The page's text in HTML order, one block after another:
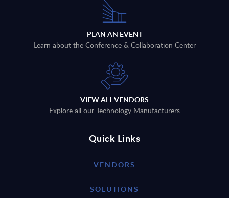
PLAN AN EVENT
Learn about the Conference & Collaboration Center
VIEW ALL VENDORS
Explore all our Technology Manufacturers
Quick Links
VENDORS
SOLUTIONS